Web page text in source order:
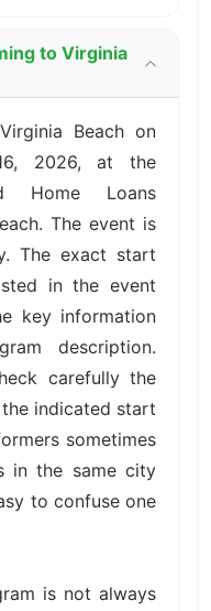
to Virginia
Beach on
16, 2026, at the
Home Loans
The event is
The exact start
in the event
key information
description.
carefully the
indicated start
sometimes
in the same city
to confuse one
is not always